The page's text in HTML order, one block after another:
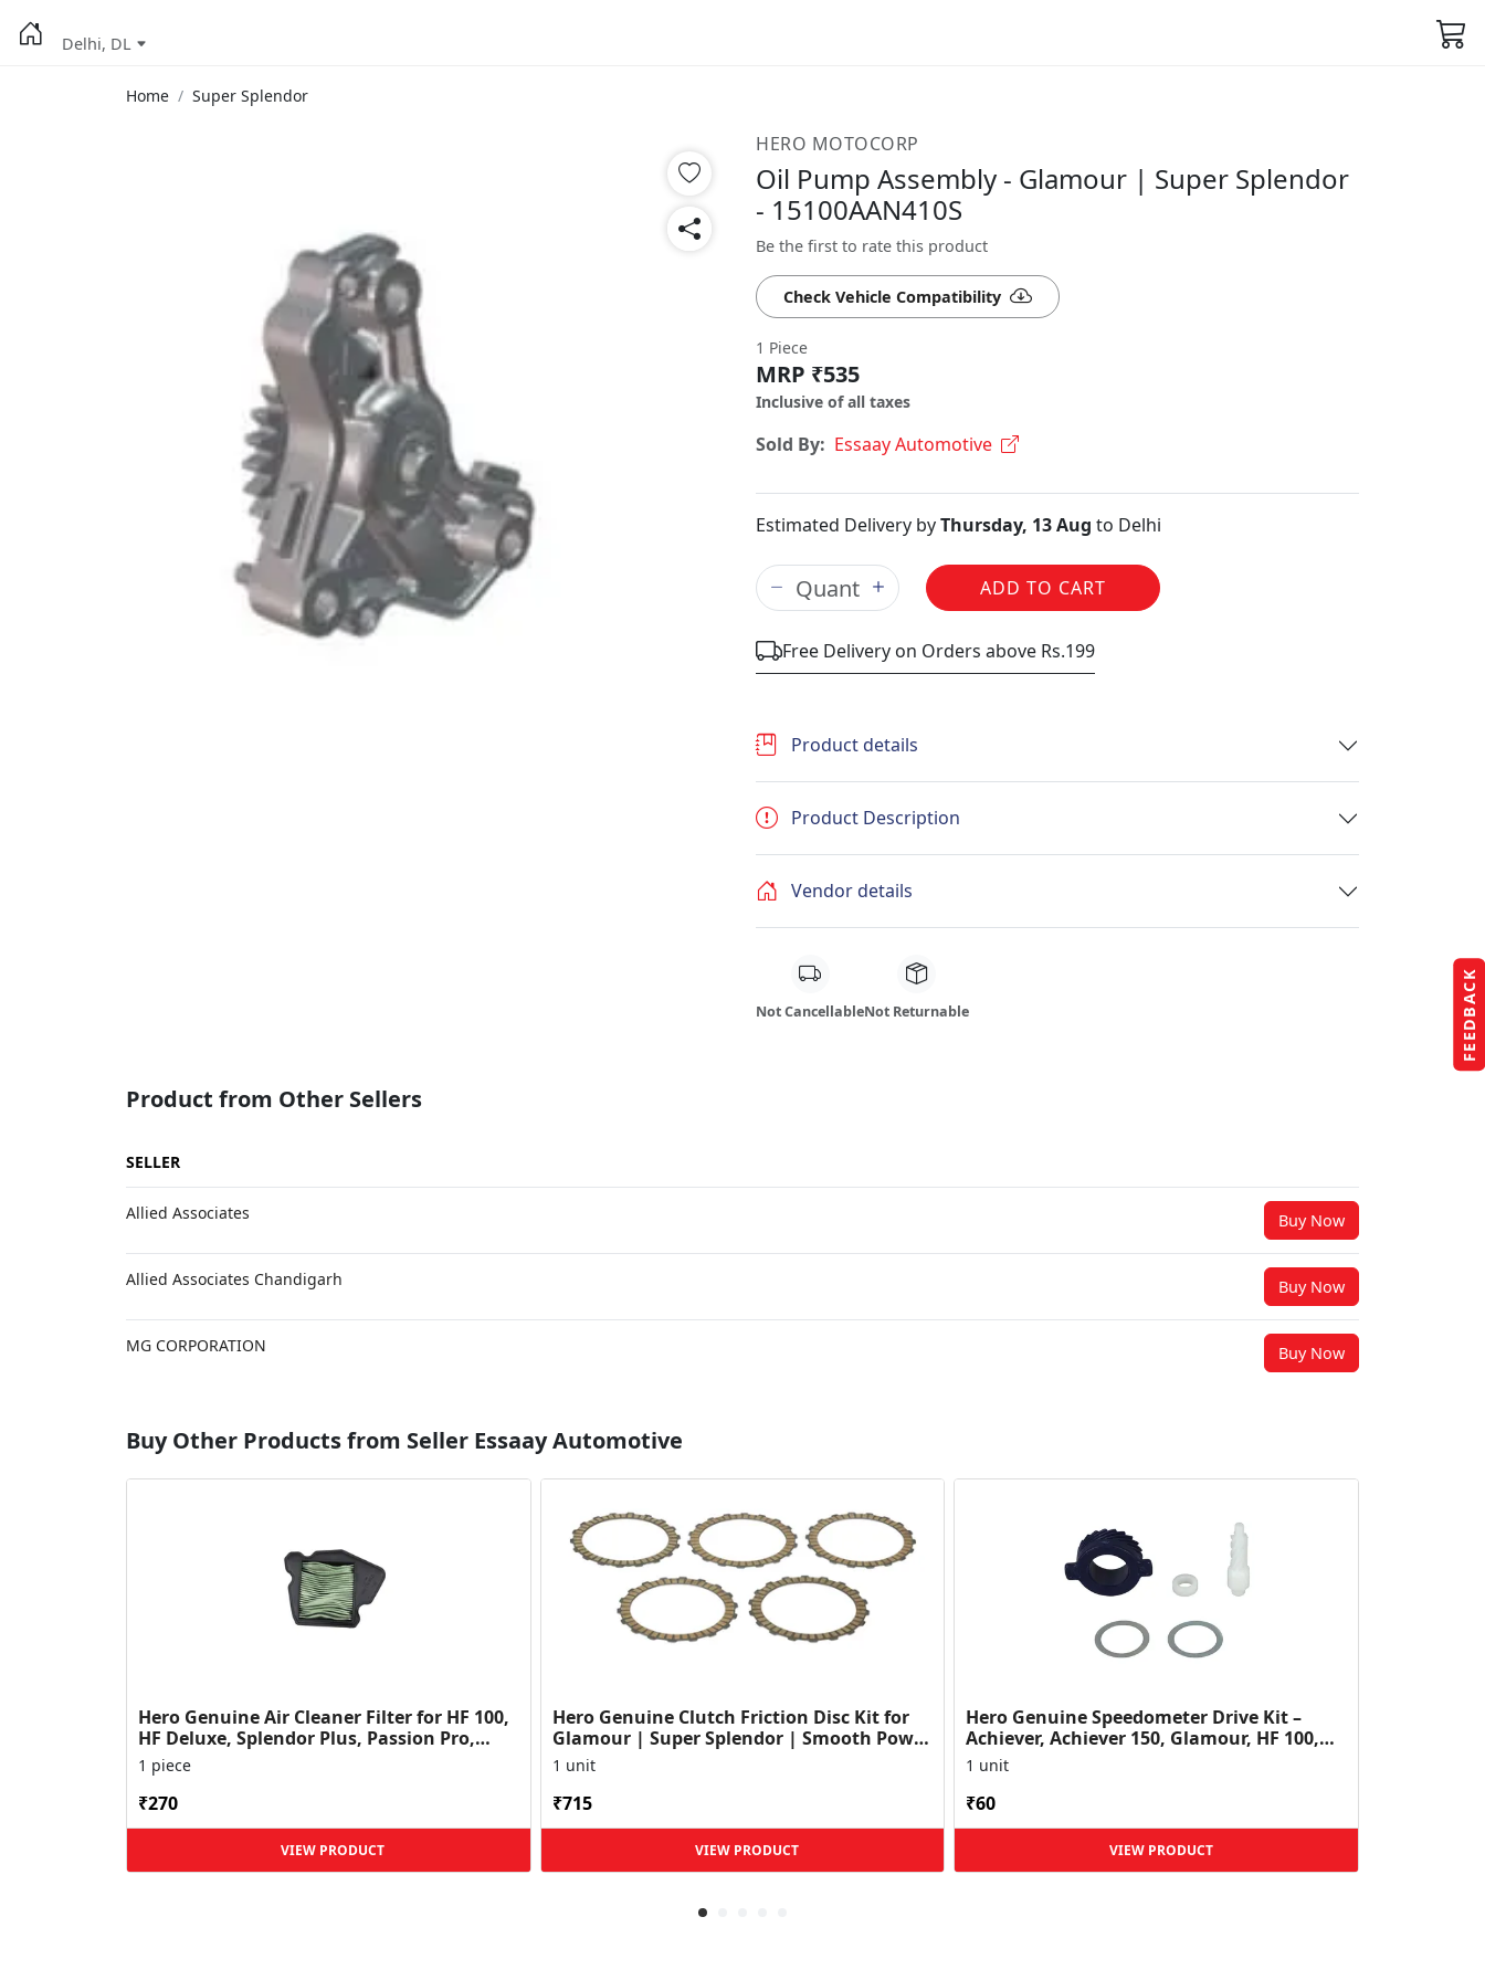
FEEDBACK
Delhi, DL
Home Super Splendor
HERO MOTOCORP
Oil Pump Assembly - Glamour | Super Splendor
- 15100AAN410S
Be the first to rate this product
Check Vehicle Compatibility
1 Piece
MRP ₹535
Inclusive of all taxes
Sold By: Essaay Automotive
Estimated Delivery byThursday, 13 Aug to Delhi
ADD TO CART
Free Delivery on Orders above Rs.199
Product details
Product Description
Vendor details
Not CancellableNot Returnable
Product from Other Sellers
SELLER
Allied Associates Buy Now
Allied Associates Chandigarh Buy Now
MG CORPORATION Buy Now
Buy Other Products from Seller Essaay Automotive
Hero Genuine Air Cleaner Filter for HF 100,
HF Deluxe, Splendor Plus, Passion Pro,
Glamour & Supe...
1 piece
₹270
VIEW PRODUCT
Hero Genuine Clutch Friction Disc Kit for
Glamour | Super Splendor | Smooth Power
Transfer | OEM ...
1 unit
₹715
VIEW PRODUCT
Hero Genuine Speedometer Drive Kit –
Achiever, Achiever 150, Glamour, HF 100,
HF Dawn, HF Deluxe,...
1 unit
₹60
VIEW PRODUCT